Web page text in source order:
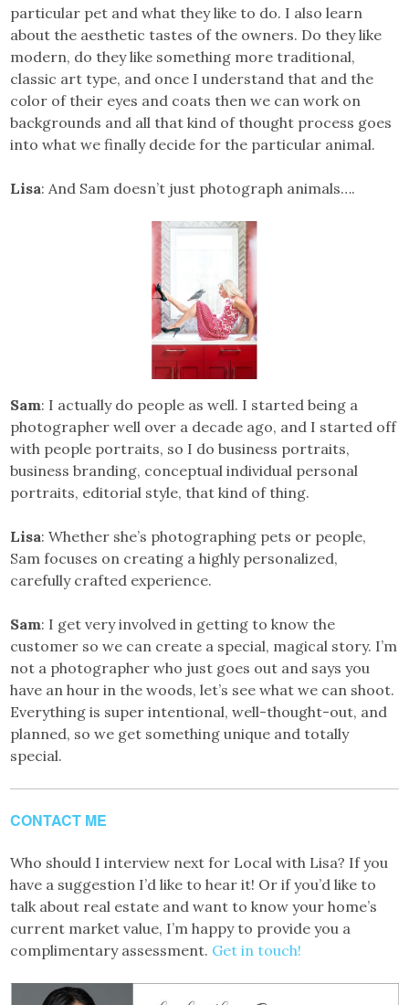
particular pet and what they like to do. I also learn
about the aesthetic tastes of the owners. Do they like
modern, do they like something more traditional,
classic art type, and once I understand that and the
color of their eyes and coats then we can work on
backgrounds and all that kind of thought process goes
into what we finally decide for the particular animal.
Lisa: And Sam doesn’t just photograph animals….
Sam: I actually do people as well. I started being a
photographer well over a decade ago, and I started off
with people portraits, so I do business portraits,
business branding, conceptual individual personal
portraits, editorial style, that kind of thing.
Lisa: Whether she’s photographing pets or people,
Sam focuses on creating a highly personalized,
carefully crafted experience.
Sam: I get very involved in getting to know the
customer so we can create a special, magical story. I’m
not a photographer who just goes out and says you
have an hour in the woods, let’s see what we can shoot.
Everything is super intentional, well-thought-out, and
planned, so we get something unique and totally
special.
CONTACT ME
Who should I interview next for Local with Lisa? If you
have a suggestion I’d like to hear it! Or if you’d like to
talk about real estate and want to know your home’s
current market value, I’m happy to provide you a
complimentary assessment. Get in touch!